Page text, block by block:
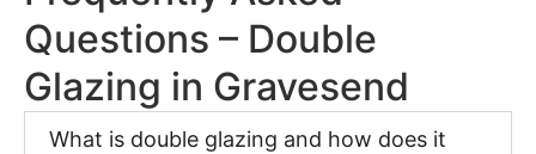
Questions – Double
Glazing in Gravesend
What is double glazing and how does it